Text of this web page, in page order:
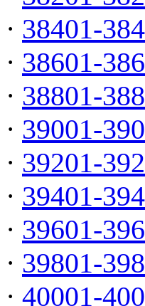
· 38401-
· 38601-
· 38801-
· 39001-
· 39201-
· 39401-
· 39601-
· 39801-
· 40001-